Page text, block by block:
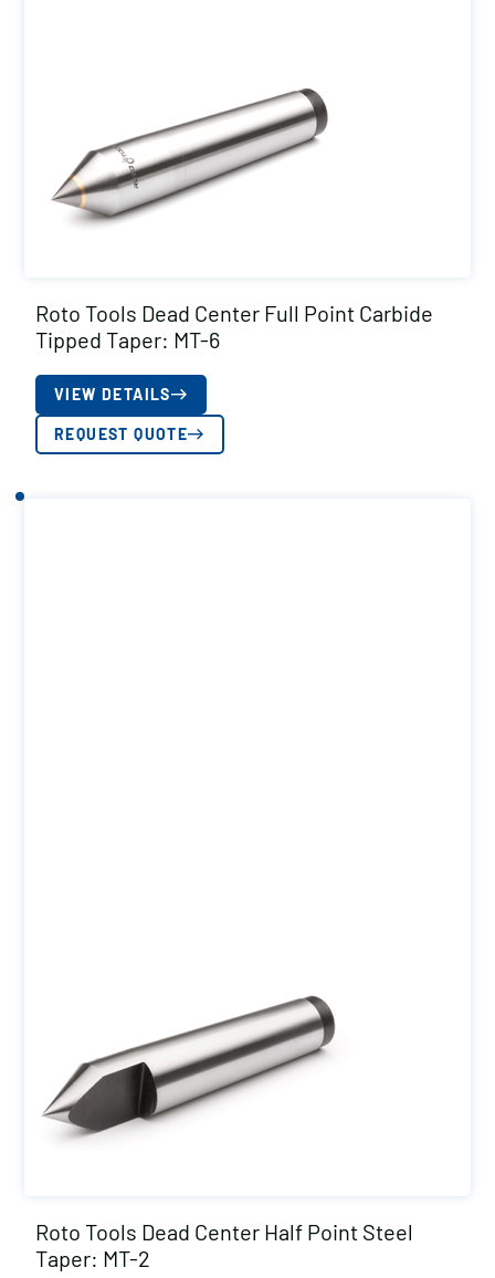
Roto Tools Dead Center Full Point Carbide
Tipped Taper: MT-6
VIEW DETAILS
REQUEST QUOTE
Roto Tools Dead Center Half Point Steel
Taper: MT-2